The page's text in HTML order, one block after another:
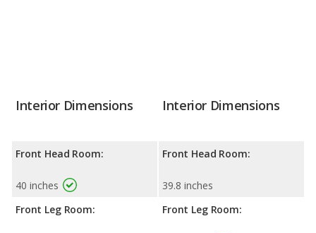
Interior Dimensions
Front Head Room:
40 inches
Front Leg Room:
Interior Dimensions
Front Head Room:
39.8 inches
Front Leg Room: